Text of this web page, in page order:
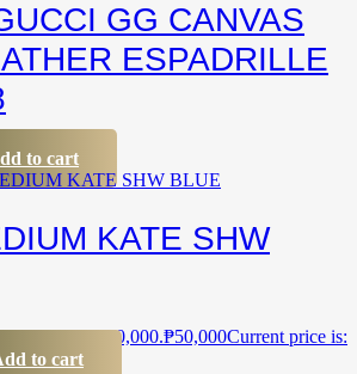
GG CANVAS
ESPADRILLE
to cart
KATE SHW
price was: ₱60,000.₱50,000Current price is:
to cart